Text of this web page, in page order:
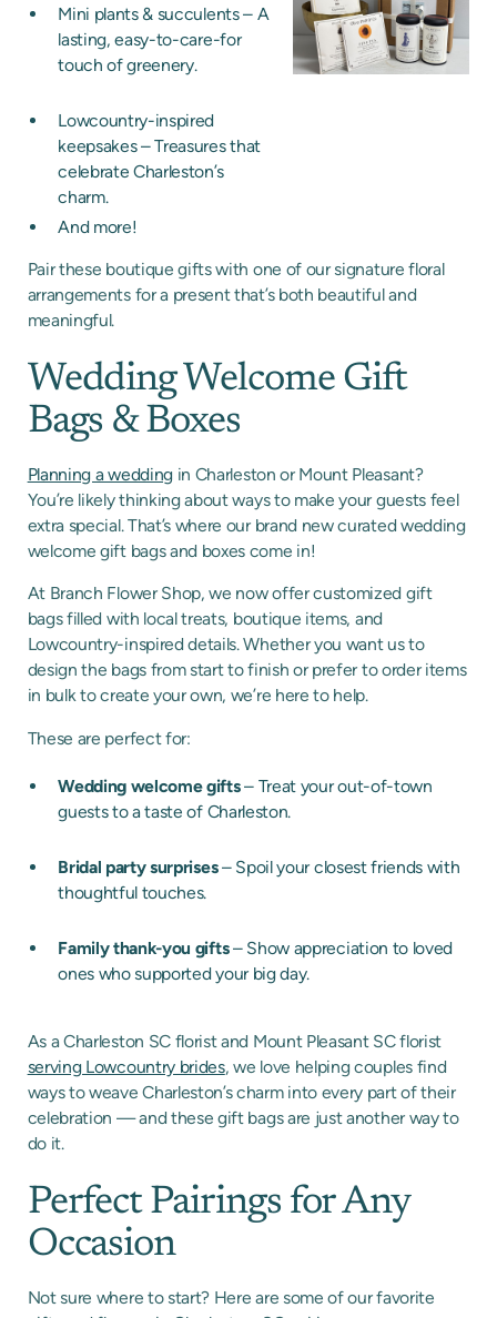
Mini plants & succulents – A
lasting, easy-to-care-for
touch of greenery.
Lowcountry-inspired
keepsakes – Treasures that
celebrate Charleston’s
charm.
And more!
Pair these boutique gifts with one of our signature floral
arrangements for a present that’s both beautiful and
meaningful.
Wedding Welcome Gift
Bags & Boxes
Planning a weddingin Charleston or Mount Pleasant?
You’re likely thinking about ways to make your guests feel
extra special. That’s where our brand new curated wedding
welcome gift bags and boxes come in!
At Branch Flower Shop, we now offer customized gift
bags filled with local treats, boutique items, and
Lowcountry-inspired details. Whether you want us to
design the bags from start to finish or prefer to order items
in bulk to create your own, we’re here to help.
These are perfect for:
Wedding welcome gifts– Treat your out-of-town
guests to a taste of Charleston.
Bridal party surprises– Spoil your closest friends with
thoughtful touches.
Family thank-you gifts– Show appreciation to loved
ones who supported your big day.
As a Charleston SC florist and Mount Pleasant SC florist
serving Lowcountry brides, we love helping couples find
ways to weave Charleston’s charm into every part of their
celebration — and these gift bags are just another way to
do it.
Perfect Pairings for Any
Occasion
Not sure where to start? Here are some of our favorite